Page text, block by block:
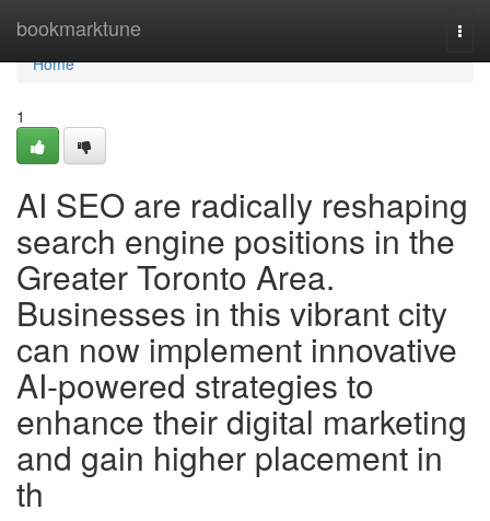
bookmarktune
Home
Home
1
AI SEO are radically reshaping
search engine positions in the
Greater Toronto Area.
Businesses in this vibrant city
can now implement innovative
AI-powered strategies to
enhance their digital marketing
and gain higher placement in
th